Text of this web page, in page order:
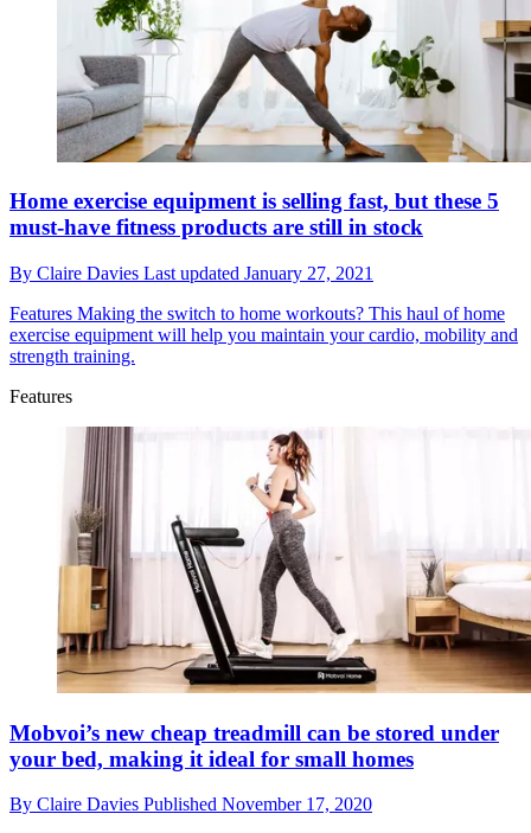
Home exercise equipment is selling fast, but these 5
must-have fitness products are still in stock
By Claire Davies Last updated January 27, 2021
Features Making the switch to home workouts? This haul of home
exercise equipment will help you maintain your cardio, mobility and
strength training.
Features
Mobvoi’s new cheap treadmill can be stored under
your bed, making it ideal for small homes
By Claire Davies Published November 17, 2020